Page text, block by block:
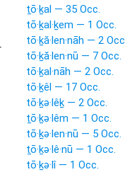
ṯō·ḵal — 35 Occ.
tō·ḵal·ḵem — 1 Occ.
tō·ḵă·len·nāh — 2
tō·ḵă·len·nū — 7 Occ.
tō·ḵal·nāh — 2 Occ.
tō·ḵêl — 17 Occ.
tō·ḵə·lêḵ — 2 Occ.
ṯō·ḵə·lêm — 1 Occ.
tō·ḵə·len·nū — 5 Occ.
ṯō·ḵə·lê·nū — 1 Occ.
tō·ḵə·lî — 1 Occ.